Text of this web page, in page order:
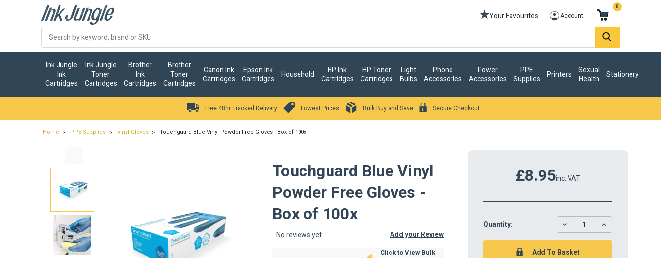
Your Favourites Account
0
Ink Jungle
Ink
Cartridges
Ink Jungle
Toner
Cartridges
Brother
Ink
Cartridges
Brother
Toner
Cartridges
Canon Ink
Cartridges
Epson Ink
Cartridges
Household
HP Ink
Cartridges
HP Toner
Cartridges
Light
Bulbs
Phone
Accessories
Power
Accessories
PPE
Supplies
Printers
Sexual
Health
Stationery
Free 48hr Tracked Delivery Lowest Prices Bulk Buy and Save Secure Checkout
Home PPE Supplies Vinyl Gloves Touchguard Blue Vinyl Powder Free Gloves - Box of 100x
Touchguard Blue Vinyl
Powder Free Gloves -
Box of 100x
No reviews yet Add your Review
Click to View Bulk
£8.95inc. VAT
Quantity:
DECREASE
QUANTITY:
INCREASE
QUANTITY: